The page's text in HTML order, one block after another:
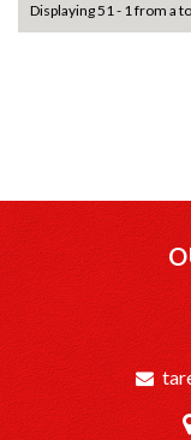
Displaying 51 - 1 from a